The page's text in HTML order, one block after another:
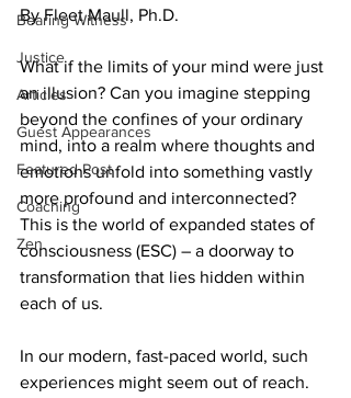
Bearing Witness
Justice
Articles
Guest Appearances
Featured Post
Coaching
Zen
By Fleet Maull, Ph.D.
What if the limits of your mind were just
an illusion? Can you imagine stepping
beyond the confines of your ordinary
mind, into a realm where thoughts and
emotions unfold into something vastly
more profound and interconnected?
This is the world of expanded states of
consciousness (ESC) – a doorway to
transformation that lies hidden within
each of us.
In our modern, fast-paced world, such
experiences might seem out of reach.